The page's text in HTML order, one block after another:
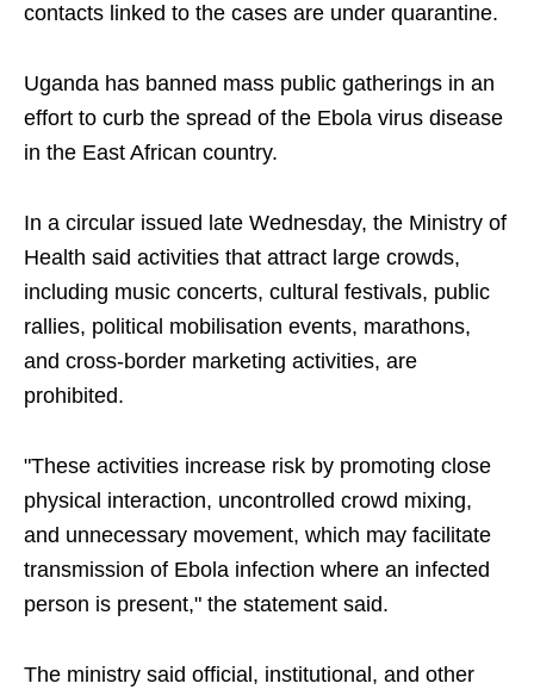
contacts linked to the cases are under quarantine.
Uganda has banned mass public gatherings in an
effort to curb the spread of the Ebola virus disease
in the East African country.
In a circular issued late Wednesday, the Ministry of
Health said activities that attract large crowds,
including music concerts, cultural festivals, public
rallies, political mobilisation events, marathons,
and cross-border marketing activities, are
prohibited.
"These activities increase risk by promoting close
physical interaction, uncontrolled crowd mixing,
and unnecessary movement, which may facilitate
transmission of Ebola infection where an infected
person is present," the statement said.
The ministry said official, institutional, and other